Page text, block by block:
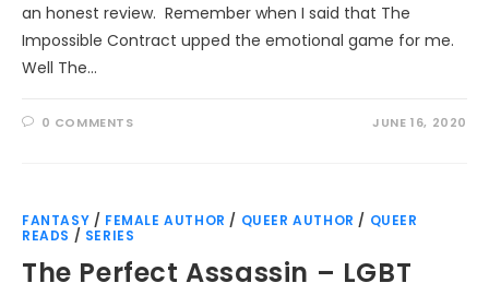
an honest review. Remember when I said that The
Impossible Contract upped the emotional game for me.
Well The…
0 COMMENTS JUNE 16, 2020
FANTASY / FEMALE AUTHOR / QUEER AUTHOR / QUEER
READS / SERIES
The Perfect Assassin – LGBT